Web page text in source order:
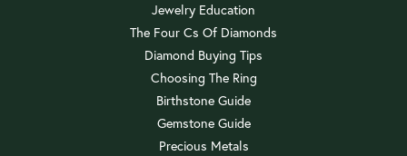
Jewelry Education
The Four Cs Of Diamonds
Diamond Buying Tips
Choosing The Ring
Birthstone Guide
Gemstone Guide
Precious Metals